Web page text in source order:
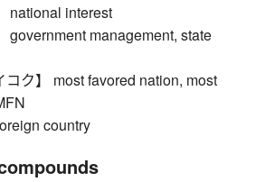
national interest
government management, state
ク】 most favored nation, most
country